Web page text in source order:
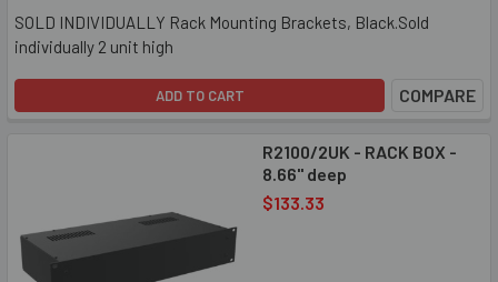
SOLD INDIVIDUALLY Rack Mounting Brackets, Black.Sold
individually 2 unit high
ADD TO CART COMPARE
R2100/2UK - RACK BOX -
8.66" deep
$133.33